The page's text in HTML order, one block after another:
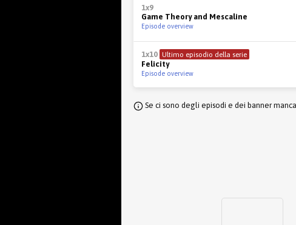
1x9
Game Theory and Mescaline
Episode overview
1x10 Ultimo episodio della serie
Felicity
Episode overview
Se ci sono degli episodi e dei banner